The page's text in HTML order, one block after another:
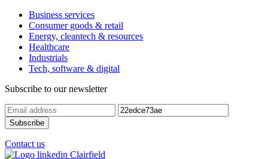
Business services
Consumer goods & retail
Energy, cleantech & resources
Healthcare
Industrials
Tech, software & digital
Subscribe to our newsletter
Contact us